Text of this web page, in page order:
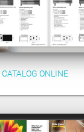
ONLINE